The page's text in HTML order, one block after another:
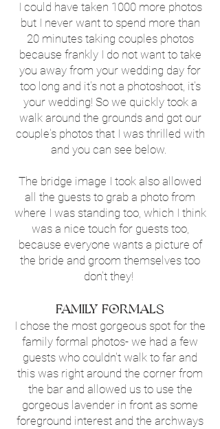
I could have taken 1000 more photos
but I never want to spend more than
20 minutes taking couples photos
because frankly I do not want to take
you away from your wedding day for
too long and it's not a photoshoot, it's
your wedding! So we quickly took a
walk around the grounds and got our
couple's photos that I was thrilled with
and you can see below.
The bridge image I took also allowed
all the guests to grab a photo from
where I was standing too, which I think
was a nice touch for guests too,
because everyone wants a picture of
the bride and groom themselves too
don't they!
Family Formals
I chose the most gorgeous spot for the
family formal photos- we had a few
guests who couldn't walk to far and
this was right around the corner from
the bar and allowed us to use the
gorgeous lavender in front as some
foreground interest and the archways